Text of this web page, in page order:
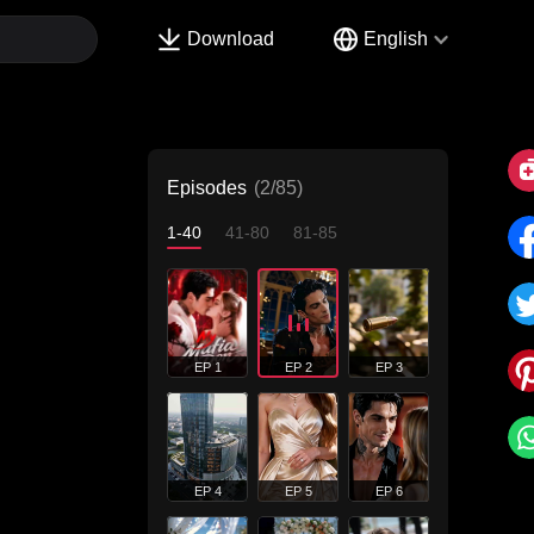
Download English
Episodes (2/85)
1-40 41-80 81-85
EP 1 EP 2 EP 3
EP 4 EP 5 EP 6